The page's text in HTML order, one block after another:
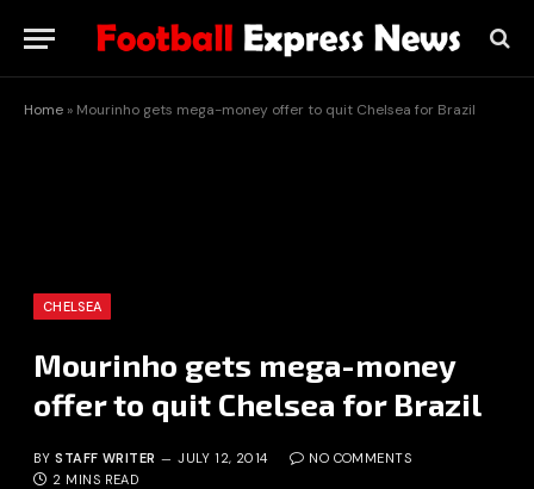
Home » Mourinho gets mega-money offer to quit Chelsea for Brazil
CHELSEA
Mourinho gets mega-money
offer to quit Chelsea for Brazil
BY STAFF WRITER JULY 12, 2014
NO COMMENTS
2 MINS READ